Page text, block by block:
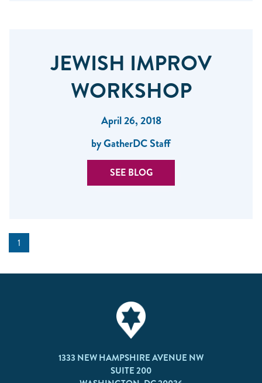
JEWISH IMPROV
WORKSHOP
April 26, 2018
by GatherDC Staff
SEE BLOG
1
1333 NEW HAMPSHIRE AVENUE NW
SUITE 200